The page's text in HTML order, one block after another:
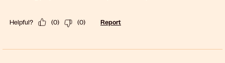
Helpful? (0) (0) Report